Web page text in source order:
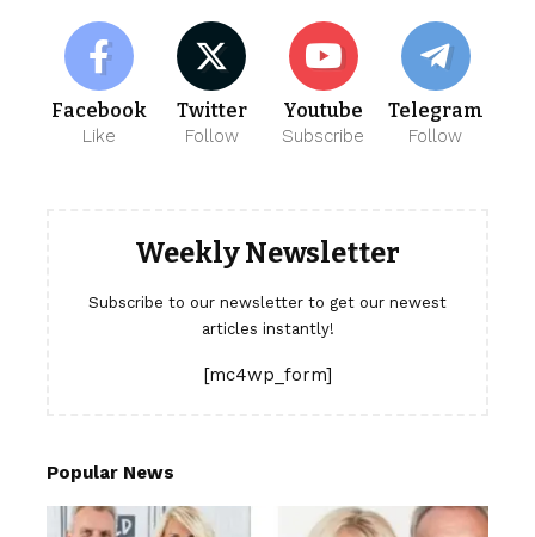
Facebook
Like
Twitter
Follow
Youtube
Subscribe
Telegram
Follow
Weekly Newsletter
Subscribe to our newsletter to get our newest
articles instantly!
[mc4wp_form]
Popular News